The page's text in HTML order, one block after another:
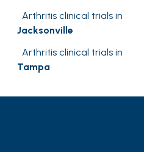
Arthritis clinical trials in
Jacksonville
Arthritis clinical trials in
Tampa